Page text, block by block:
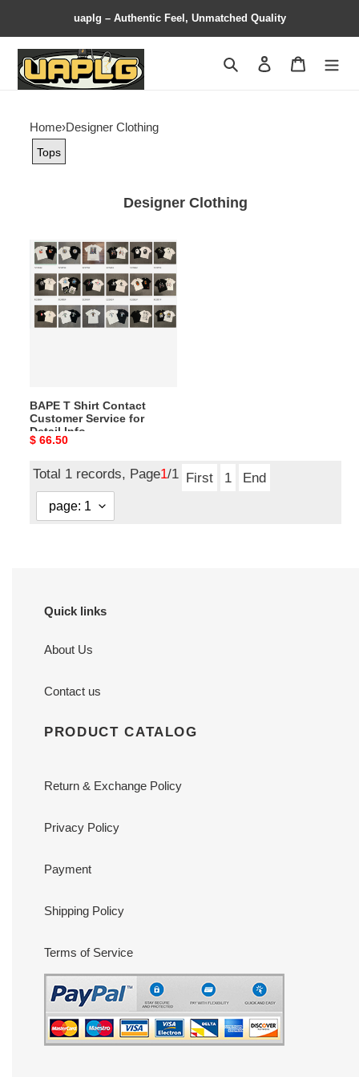
uaplg – Authentic Feel, Unmatched Quality
Search Contact us
Home›Designer Clothing
Tops
Designer Clothing
BAPE
T
Shirt
Contact
Customer
BAPE T Shirt Contact
Customer Service for
Detail Info
Original
$ 66.50
Total 1 records, Page1/1 First 1 End
Quick links
About Us
Contact us
PRODUCT CATALOG
Return & Exchange Policy
Privacy Policy
Payment
Shipping Policy
Terms of Service